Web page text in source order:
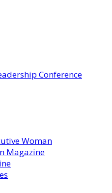
Conference
Woman
Magazine